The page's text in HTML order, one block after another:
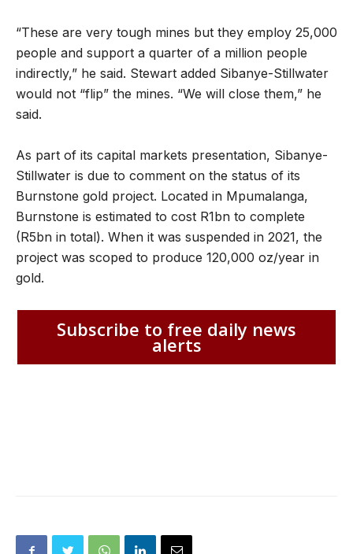
“These are very tough mines but they employ 25,000
people and support a quarter of a million people
indirectly,” he said. Stewart added Sibanye-Stillwater
would not “flip” the mines. “We will close them,” he
said.
As part of its capital markets presentation, Sibanye-
Stillwater is due to comment on the status of its
Burnstone gold project. Located in Mpumalanga,
Burnstone is estimated to cost R1bn to complete
(R5bn in total). When it was suspended in 2021, the
project was scoped to produce 120,000 oz/year in
gold.
Subscribe to free daily news
alerts